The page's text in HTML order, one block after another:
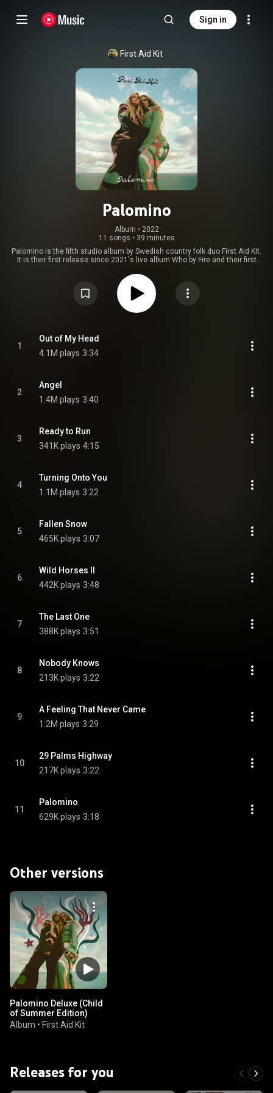
Sign in
First Aid Kit
Palomino
Album • 2022
11 songs • 39 minutes
Palomino is the fifth studio album by Swedish country folk duo First Aid Kit.
It is their first release since 2021's live album Who by Fire and their first
November 2022 via Columbia Records and was promoted by an extensive
tour of the UK, Europe and North America. Deluxe edition with 5 additional
tracks was released on 7 July 2023. From Wikipedia (
https://en.wikipedia.org/wiki/Palomin...
) under Creative Commons
https://creativecommons.org/licenses/...
1
Out of My Head
4.1M plays 3:34
2
Angel
1.4M plays 3:40
3
Ready to Run
341K plays 4:15
4
Turning Onto You
1.1M plays 3:22
5
Fallen Snow
465K plays 3:07
6
Wild Horses II
442K plays 3:48
7
The Last One
388K plays 3:51
8
Nobody Knows
213K plays 3:22
9
A Feeling That Never Came
1.2M plays 3:29
10
29 Palms Highway
217K plays 3:22
11
Palomino
629K plays 3:18
Other versions
Palomino Deluxe (Child
of Summer Edition)
Album • First Aid Kit
Releases for you